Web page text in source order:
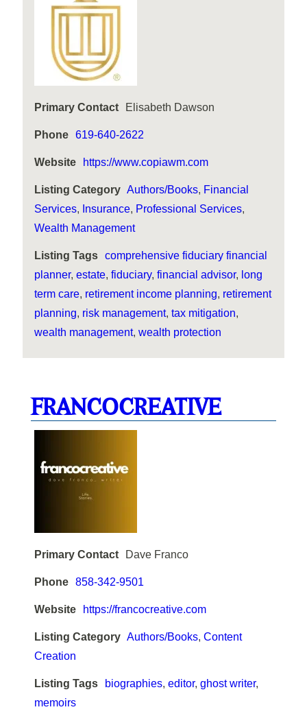
Primary Contact Elisabeth Dawson
Phone 619-640-2622
Website https://www.copiawm.com
Listing Category Authors/Books, Financial
Services, Insurance, Professional Services,
Wealth Management
Listing Tags comprehensive fiduciary financial
planner, estate, fiduciary, financial advisor, long
term care, retirement income planning, retirement
planning, risk management, tax mitigation,
wealth management, wealth protection
FRANCOCREATIVE
Primary Contact Dave Franco
Phone 858-342-9501
Website https://francocreative.com
Listing Category Authors/Books, Content
Creation
Listing Tags biographies, editor, ghost writer,
memoirs